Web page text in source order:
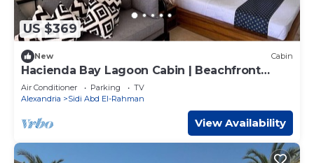
US $369
New Cabin
Hacienda Bay Lagoon Cabin | Beachfront
Escape
Air Conditioner Parking
TV
Alexandria
Sidi Abd El-Rahman
View Availability